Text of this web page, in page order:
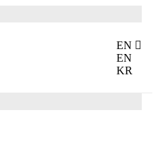
EN
EN
KR